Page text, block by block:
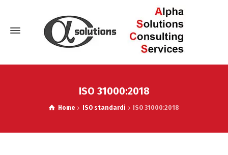
ISO 31000:2018
Home ISO standardi ISO 31000:2018